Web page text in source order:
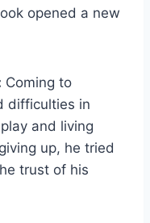
opened a new
Coming to
difficulties in
and living
up, he tried
trust of his